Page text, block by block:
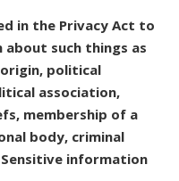
in the Privacy Act to
such things as
origin, political
association,
membership of a
body, criminal
information